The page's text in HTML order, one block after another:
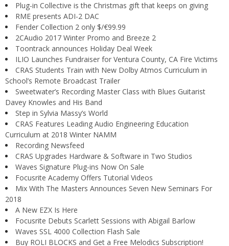
Plug-in Collective is the Christmas gift that keeps on giving
RME presents ADI-2 DAC
Fender Collection 2 only $/€99.99
2CAudio 2017 Winter Promo and Breeze 2
Toontrack announces Holiday Deal Week
ILIO Launches Fundraiser for Ventura County, CA Fire Victims
CRAS Students Train with New Dolby Atmos Curriculum in
School’s Remote Broadcast Trailer
Sweetwater’s Recording Master Class with Blues Guitarist
Davey Knowles and His Band
Step in Sylvia Massy’s World
CRAS Features Leading Audio Engineering Education
Curriculum at 2018 Winter NAMM
Recording Newsfeed
CRAS Upgrades Hardware & Software in Two Studios
Waves Signature Plug-ins Now On Sale
Focusrite Academy Offers Tutorial Videos
Mix With The Masters Announces Seven New Seminars For
2018
A New EZX Is Here
Focusrite Debuts Scarlett Sessions with Abigail Barlow
Waves SSL 4000 Collection Flash Sale
Buy ROLI BLOCKS and Get a Free Melodics Subscription!